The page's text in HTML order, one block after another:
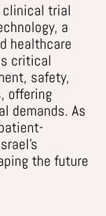
clinical trial
a
healthcare
critical
safety,
offering
demands. As
the future